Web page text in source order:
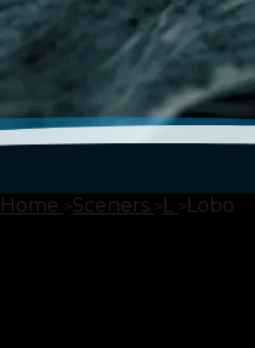
Home Sceners L Lobo